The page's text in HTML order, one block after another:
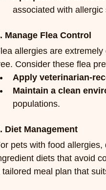
associated with
Manage Flea Control
allergies are
Consider these flea
Apply veterinarian-
Maintain a clean
populations.
Diet Management
pets with food
diets that avoid
tailored meal plan that